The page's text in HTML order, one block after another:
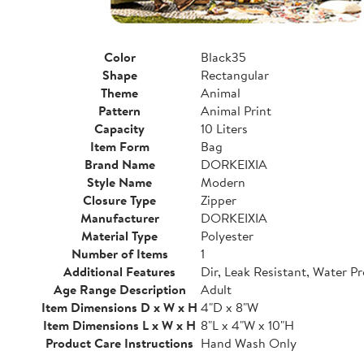
Color
Black35
Shape
Rectangular
Theme
Animal
Pattern
Animal Print
Capacity
10 Liters
Item Form
Bag
Brand Name
DORKEIXIA
Style Name
Modern
Closure Type
Zipper
Manufacturer
DORKEIXIA
Material Type
Polyester
Number of Items
1
Additional Features
Dir, Leak Resistant, Water
Age Range Description
Adult
Item Dimensions D x W x H 4"D x 8"W
Item Dimensions L x W x H 8"L x 4"W x 10"H
Product Care Instructions Hand Wash Only